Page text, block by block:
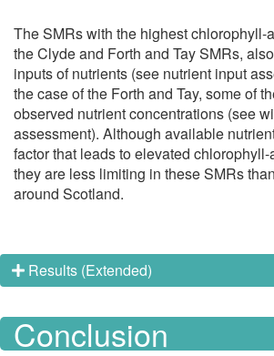
The SMRs with the highest chlorophyll-
the Clyde and Forth and Tay SMRs,
inputs of nutrients (see nutrient input
the case of the Forth and Tay, some of
observed nutrient concentrations (see
assessment). Although available
factor that leads to elevated
they are less limiting in these SMRs
around Scotland.
Results (Extended)
Conclusion